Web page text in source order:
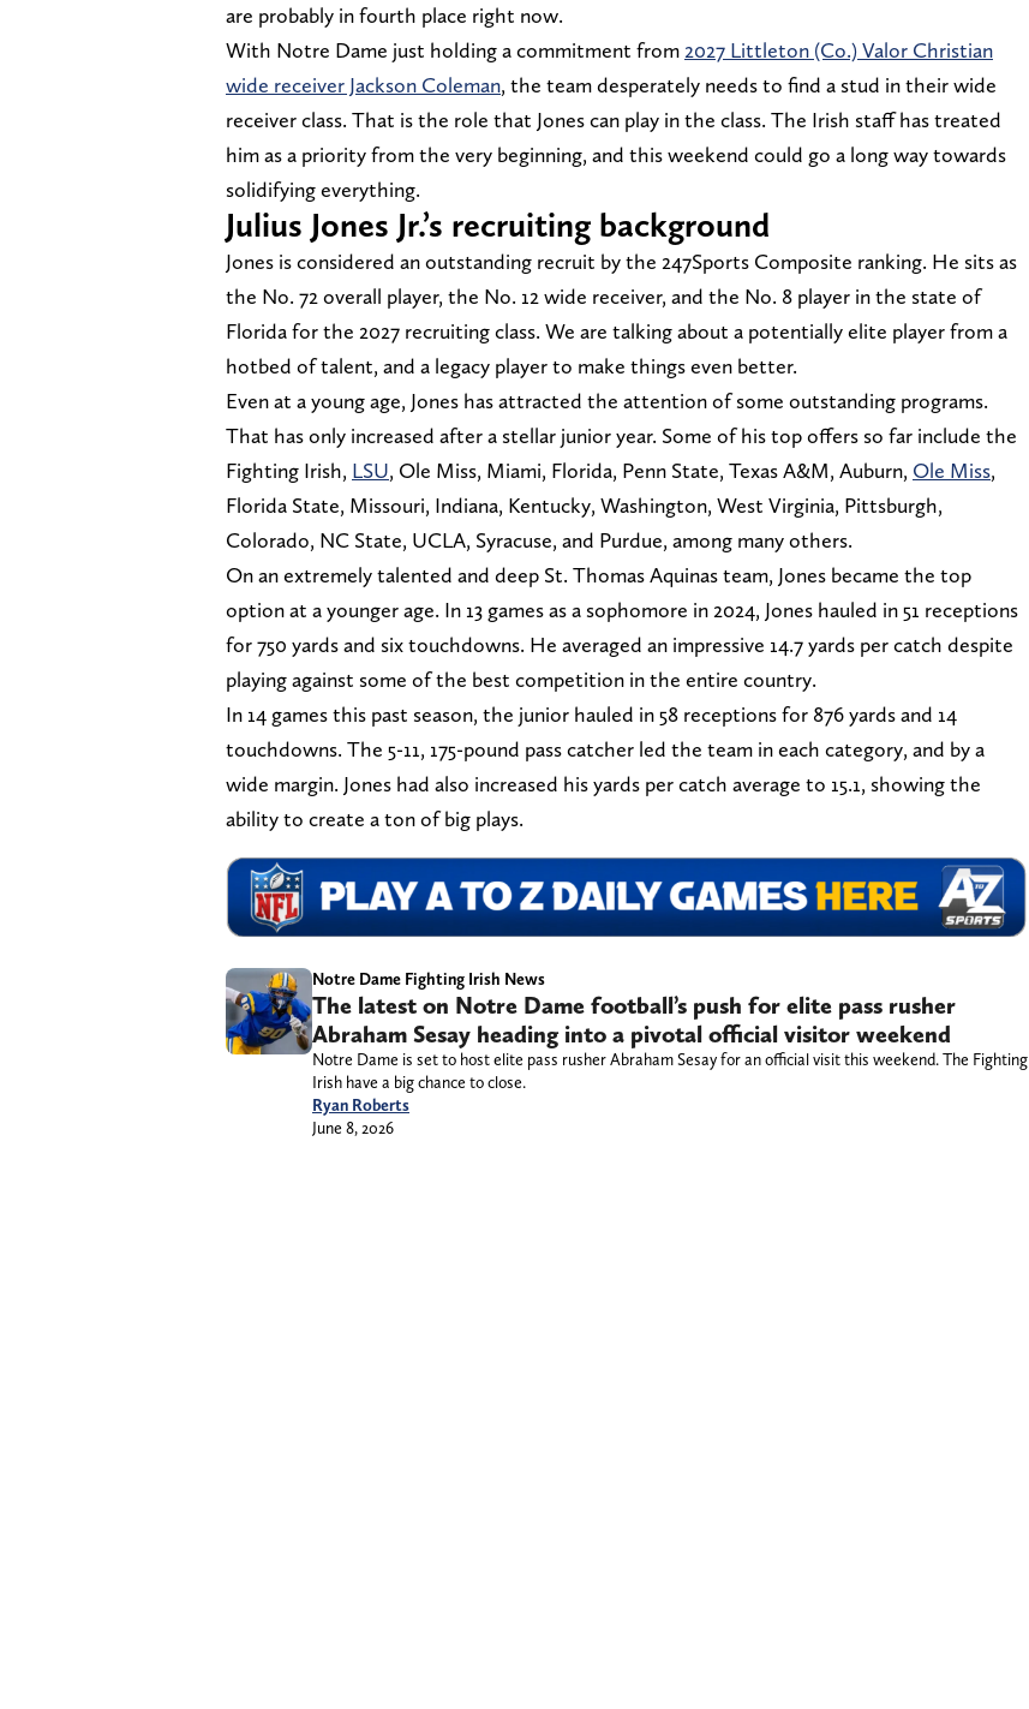
are probably in fourth place right now.
With Notre Dame just holding a commitment from 2027 Littleton (Co.) Valor Christian
wide receiver Jackson Coleman, the team desperately needs to find a stud in their wide
receiver class. That is the role that Jones can play in the class. The Irish staff has treated
him as a priority from the very beginning, and this weekend could go a long way towards
solidifying everything.
Julius Jones Jr.’s recruiting background
Jones is considered an outstanding recruit by the 247Sports Composite ranking. He sits as
the No. 72 overall player, the No. 12 wide receiver, and the No. 8 player in the state of
Florida for the 2027 recruiting class. We are talking about a potentially elite player from a
hotbed of talent, and a legacy player to make things even better.
Even at a young age, Jones has attracted the attention of some outstanding programs.
That has only increased after a stellar junior year. Some of his top offers so far include the
Fighting Irish, LSU, Ole Miss, Miami, Florida, Penn State, Texas A&M, Auburn, Ole Miss,
Florida State, Missouri, Indiana, Kentucky, Washington, West Virginia, Pittsburgh,
Colorado, NC State, UCLA, Syracuse, and Purdue, among many others.
On an extremely talented and deep St. Thomas Aquinas team, Jones became the top
option at a younger age. In 13 games as a sophomore in 2024, Jones hauled in 51 receptions
for 750 yards and six touchdowns. He averaged an impressive 14.7 yards per catch despite
playing against some of the best competition in the entire country.
In 14 games this past season, the junior hauled in 58 receptions for 876 yards and 14
touchdowns. The 5-11, 175-pound pass catcher led the team in each category, and by a
wide margin. Jones had also increased his yards per catch average to 15.1, showing the
ability to create a ton of big plays.
Notre Dame Fighting Irish News
The latest on Notre Dame football’s push for elite pass rusher
Abraham Sesay heading into a pivotal official visitor weekend
Notre Dame is set to host elite pass rusher Abraham Sesay for an official visit this weekend. The Fighting
Irish have a big chance to close.
Ryan Roberts
June 8, 2026